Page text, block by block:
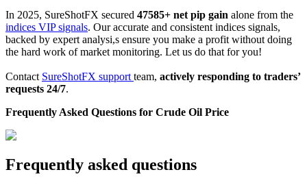
In 2025, SureShotFX secured 47585+ net pip gain alone from the
indices VIP signals. Our accurate and consistent indices signals,
backed by expert analysi,s ensure you make a profit without doing
the hard work of market monitoring. Let us do that for you!
Contact SureShotFX support team, actively responding to traders’
requests 24/7.
Frequently Asked Questions for Crude Oil Price
Frequently asked questions